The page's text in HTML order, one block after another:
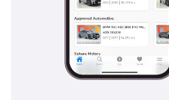
developments in Dubai. Storage
console designed to keep drinks
family luggage in the rear. The
their durability and ability to
is a blessing after the car has